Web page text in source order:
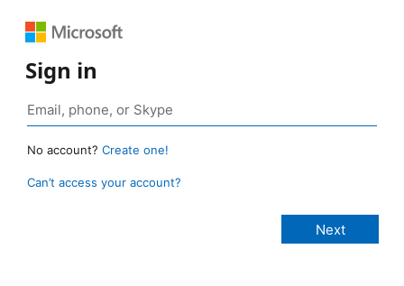
Sign in
No account? Create one!
Can’t access your account?